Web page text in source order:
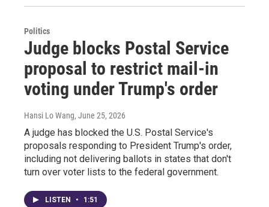
Politics
Judge blocks Postal Service
proposal to restrict mail-in
voting under Trump's order
Hansi Lo Wang, June 25, 2026
A judge has blocked the U.S. Postal Service's
proposals responding to President Trump's order,
including not delivering ballots in states that don't
turn over voter lists to the federal government.
LISTEN • 1:51